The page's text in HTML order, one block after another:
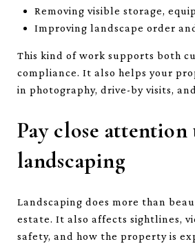
Removing visible storage,
Improving landscape order
This kind of work supports both
compliance. It also helps your
in photography, drive-by visits,
Pay close attention
landscaping
Landscaping does more than
estate. It also affects sightlines,
safety, and how the property is